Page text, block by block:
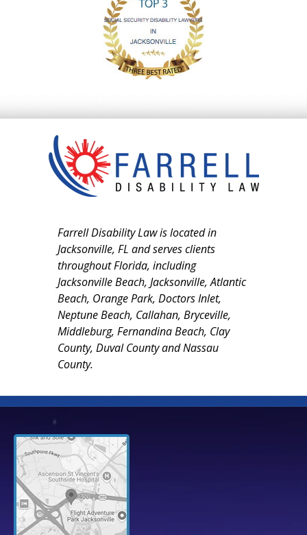
Farrell Disability Law is located in
Jacksonville, FL and serves clients
throughout Florida, including
Jacksonville Beach, Jacksonville, Atlantic
Beach, Orange Park, Doctors Inlet,
Neptune Beach, Callahan, Bryceville,
Middleburg, Fernandina Beach, Clay
County, Duval County and Nassau
County.